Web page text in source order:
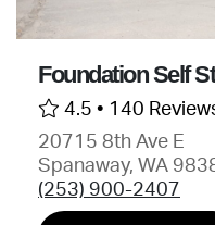
Foundation Self
4.5 • 140
20715 8th Ave E
Spanaway, WA
(253) 900-2407